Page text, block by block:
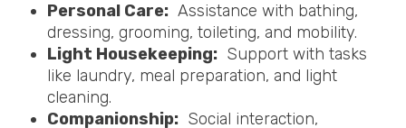
Personal Care: Assistance with bathing,
dressing, grooming, toileting, and mobility.
Light Housekeeping: Support with tasks
like laundry, meal preparation, and light
cleaning.
Companionship: Social interaction,